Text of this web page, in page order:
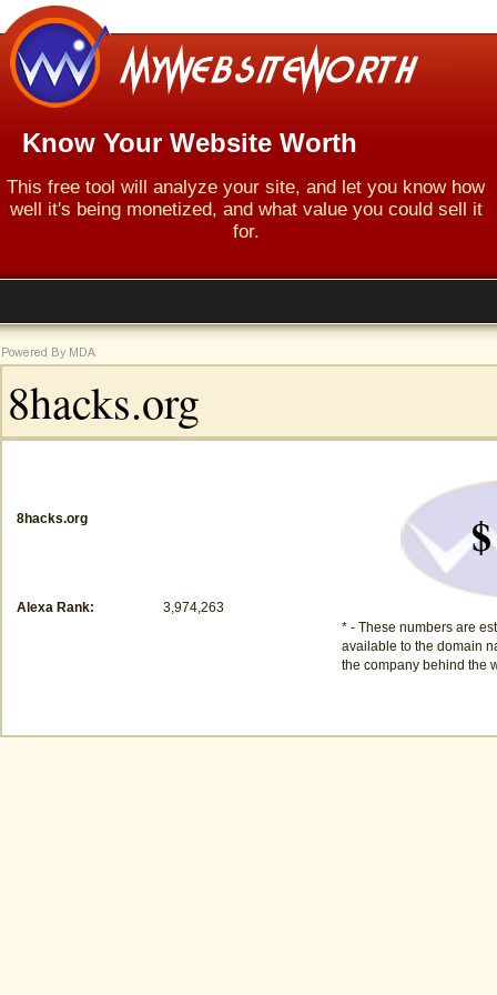
Know Your Website Worth
This free tool will analyze your site, and let you know how
well it's being monetized, and what value you could sell it
for.
8hacks.org
Alexa Rank: 3,974,263
* - These numbers are
available to the domain
the company behind the